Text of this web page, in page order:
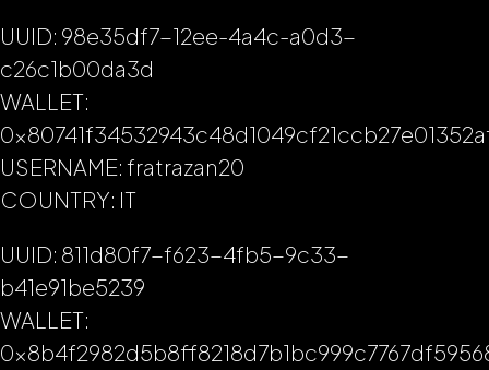
UUID: 98e35df7-12ee-4a4c-a0d3-
c26c1b00da3d
WALLET:
USERNAME: fratrazan20
COUNTRY: IT
UUID: 811d80f7-f623-4fb5-9c33-
b41e91be5239
WALLET: